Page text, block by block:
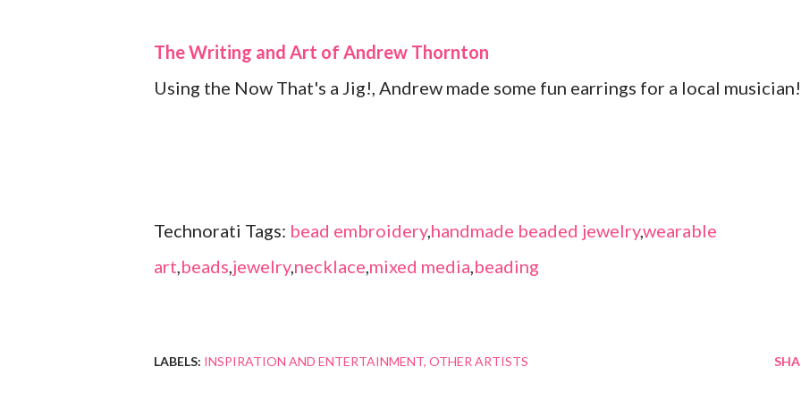
The Writing and Art of Andrew Thornton
Using the Now That's a Jig!, Andrew made some fun earrings for a local musician!
Technorati Tags: bead embroidery,handmade beaded jewelry,wearable
art,beads,jewelry,necklace,mixed media,beading
LABELS: INSPIRATION AND ENTERTAINMENT OTHER ARTISTS